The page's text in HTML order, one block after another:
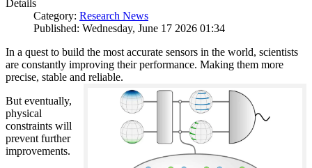
Details
Category: Research News
Published: Wednesday, June 17 2026 01:34
In a quest to build the most accurate sensors in the world, scientists
are constantly improving their performance. Making them more
precise, stable and reliable.
But eventually,
physical
constraints will
prevent further
improvements.